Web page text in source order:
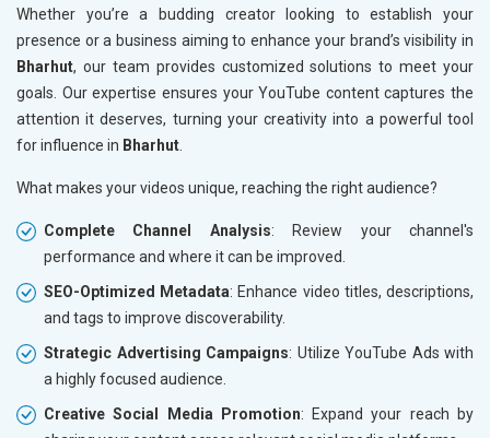
Whether you’re a budding creator looking to establish your
presence or a business aiming to enhance your brand’s visibility in
Bharhut, our team provides customized solutions to meet your
goals. Our expertise ensures your YouTube content captures the
attention it deserves, turning your creativity into a powerful tool
for influence in Bharhut
What makes your videos unique, reaching the right audience?
Complete Channel Analysis: Review your channel's
performance and where it can be improved.
SEO-Optimized Metadata: Enhance video titles, descriptions,
and tags to improve discoverability.
Strategic Advertising Campaigns: Utilize YouTube Ads with
a highly focused audience.
Creative Social Media Promotion: Expand your reach by